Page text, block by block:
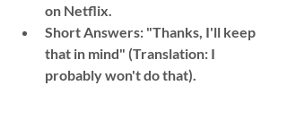
on Netflix.
Short Answers: "Thanks, I'll keep
that in mind" (Translation: I
probably won't do that).